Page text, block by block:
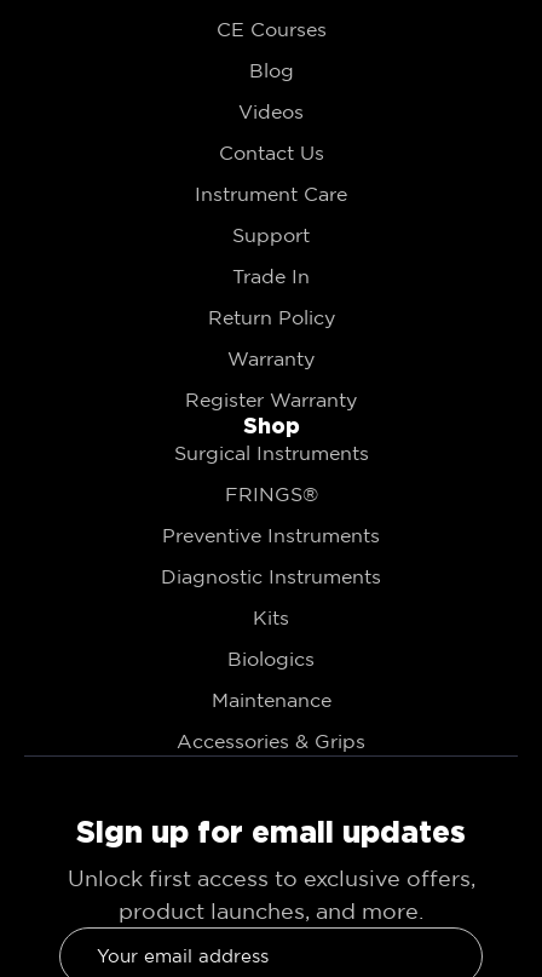
CE Courses
Blog
Videos
Contact Us
Instrument Care
Support
Trade In
Return Policy
Warranty
Register Warranty
Shop
Surgical Instruments
FRINGS®
Preventive Instruments
Diagnostic Instruments
Kits
Biologics
Maintenance
Accessories & Grips
Sign up for email updates
Unlock first access to exclusive offers,
product launches, and more.